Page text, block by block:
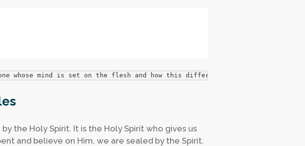
whose mind is set on the flesh and how this differs from someone whose
the Holy Spirit. It is the Holy Spirit who gives us
and believe on Him, we are sealed by the Spirit.